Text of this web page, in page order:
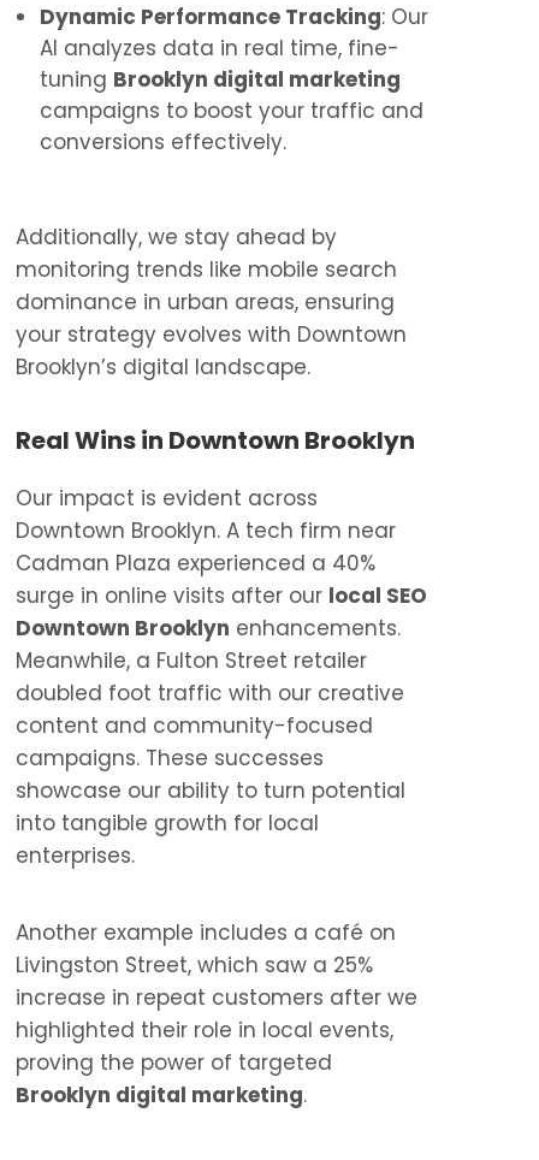
Dynamic Performance Tracking: Our
AI analyzes data in real time, fine-
tuning Brooklyn digital marketing
campaigns to boost your traffic and
conversions effectively.
Additionally, we stay ahead by
monitoring trends like mobile search
dominance in urban areas, ensuring
your strategy evolves with Downtown
Brooklyn’s digital landscape.
Real Wins in Downtown Brooklyn
Our impact is evident across
Downtown Brooklyn. A tech firm near
Cadman Plaza experienced a 40%
surge in online visits after our local SEO
Downtown Brooklyn enhancements.
Meanwhile, a Fulton Street retailer
doubled foot traffic with our creative
content and community-focused
campaigns. These successes
showcase our ability to turn potential
into tangible growth for local
enterprises.
Another example includes a café on
Livingston Street, which saw a 25%
increase in repeat customers after we
highlighted their role in local events,
proving the power of targeted
Brooklyn digital marketing.